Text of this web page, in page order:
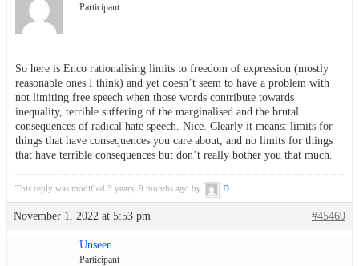
Participant
So here is Enco rationalising limits to freedom of expression (mostly
reasonable ones I think) and yet doesn’t seem to have a problem with
not limiting free speech when those words contribute towards
inequality, terrible suffering of the marginalised and the brutal
consequences of radical hate speech. Nice. Clearly it means: limits for
things that have consequences you care about, and no limits for things
that have terrible consequences but don’t really bother you that much.
This reply was modified 3 years, 9 months ago by D
November 1, 2022 at 5:53 pm #45469
Unseen
Participant